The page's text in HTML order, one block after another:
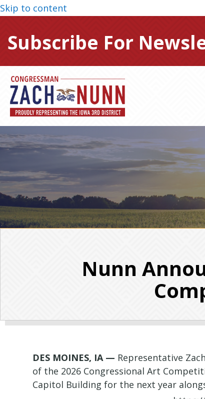
Skip to content
Subscribe For
Nunn
DES MOINES, IA — Representative
of the 2026 Congressional Art
Capitol Building for the next year